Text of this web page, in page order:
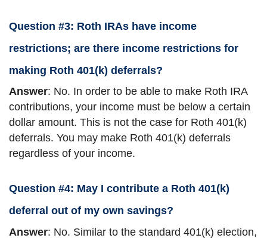
Question #3: Roth IRAs have income
restrictions; are there income restrictions for
making Roth 401(k) deferrals?
Answer: No. In order to be able to make Roth IRA
contributions, your income must be below a certain
dollar amount. This is not the case for Roth 401(k)
deferrals. You may make Roth 401(k) deferrals
regardless of your income.
Question #4: May I contribute a Roth 401(k)
deferral out of my own savings?
Answer: No. Similar to the standard 401(k) election,